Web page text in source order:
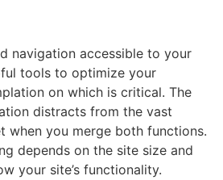
navigation accessible to your
tools to optimize your
on which is critical. The
distracts from the vast
when you merge both functions.
depends on the site size and
your site’s functionality.